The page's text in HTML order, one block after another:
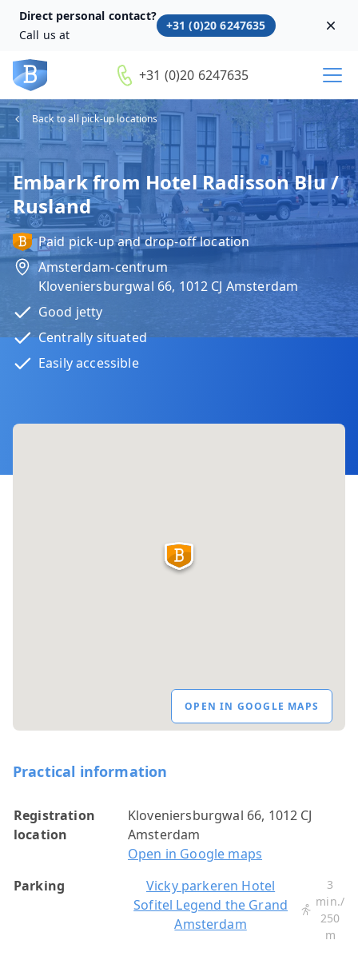
Direct personal contact?
Call us at
+31 (0)20 6247635
+31 (0)20 6247635
Back to all pick-up locations
Embark from Hotel Radisson Blu /
Rusland
Paid pick-up and drop-off location
Amsterdam-centrum
Kloveniersburgwal 66, 1012 CJ Amsterdam
Good jetty
Centrally situated
Easily accessible
OPEN IN GOOGLE MAPS
Practical information
Registration
location
Kloveniersburgwal 66, 1012 CJ
Amsterdam
Open in Google maps
Parking
Vicky parkeren Hotel
Sofitel Legend the Grand
Amsterdam
3
min./
250
m